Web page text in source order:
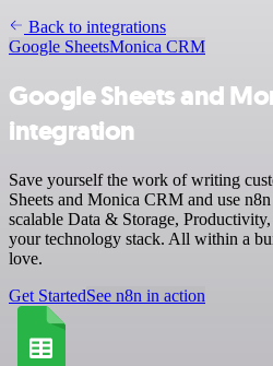
Back to integrations
Google SheetsMonica CRM
Google Sheets and
integration
Save yourself the work of writing
Sheets and Monica CRM and use
scalable Data & Storage,
your technology stack. All within a
love.
Get StartedSee n8n in action